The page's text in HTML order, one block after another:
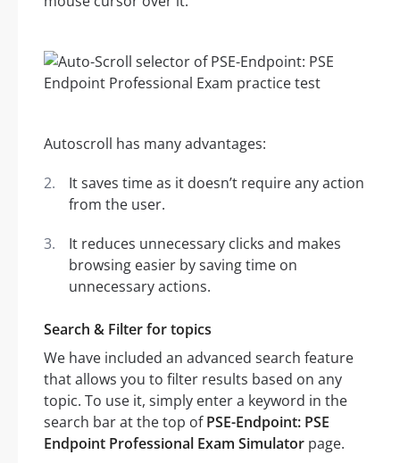
Autoscroll has many advantages:
It saves time as it doesn’t require any action
from the user.
It reduces unnecessary clicks and makes
browsing easier by saving time on
unnecessary actions.
Search & Filter for topics
We have included an advanced search feature
that allows you to filter results based on any
topic. To use it, simply enter a keyword in the
search bar at the top ofPSE-Endpoint: PSE
Endpoint Professional Exam Simulator page.